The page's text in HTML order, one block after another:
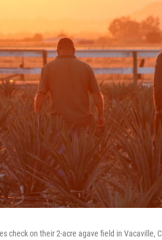
check on their 2-acre agave field in Vacaville,